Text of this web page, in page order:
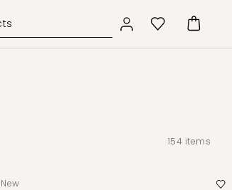
154 items
New